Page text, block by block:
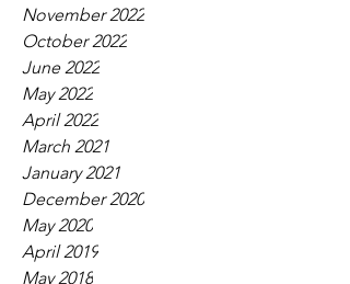
November 2022
October 2022
June 2022
May 2022
April 2022
March 2021
January 2021
December 2020
May 2020
April 2019
May 2018